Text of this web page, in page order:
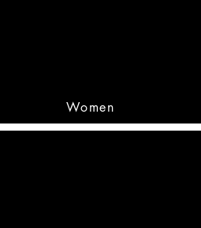
Women